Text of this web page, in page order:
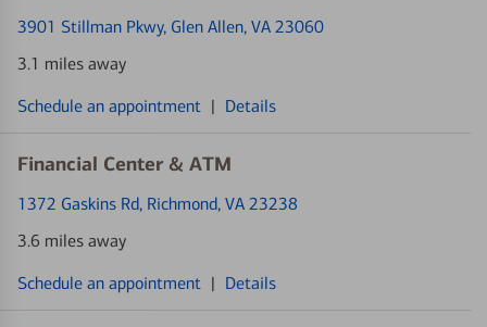
3901 Stillman Pkwy, Glen Allen, VA 23060
3.1 miles away
Schedule an appointment | Details
Financial Center & ATM
1372 Gaskins Rd, Richmond, VA 23238
3.6 miles away
Schedule an appointment | Details